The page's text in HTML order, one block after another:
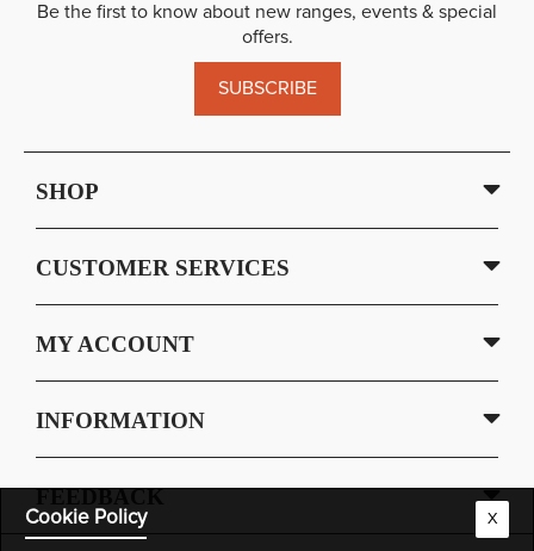
Cookie Policy X
Be the first to know about new ranges, events & special
offers.
SUBSCRIBE
SHOP
CUSTOMER SERVICES
MY ACCOUNT
INFORMATION
FEEDBACK